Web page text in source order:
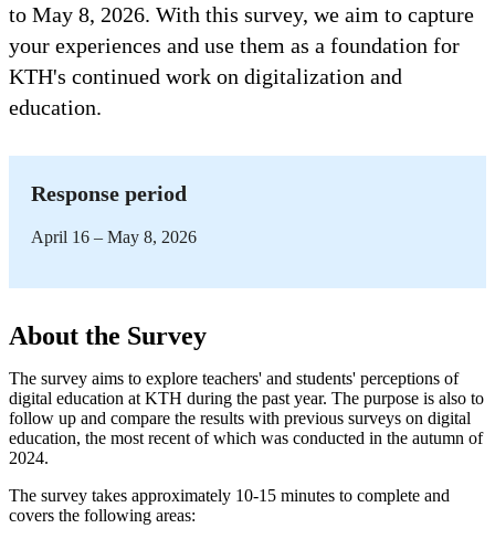
to May 8, 2026. With this survey, we aim to capture
your experiences and use them as a foundation for
KTH's continued work on digitalization and
education.
Response period
April 16 – May 8, 2026
About the Survey
The survey aims to explore teachers' and students' perceptions of
digital education at KTH during the past year. The purpose is also to
follow up and compare the results with previous surveys on digital
education, the most recent of which was conducted in the autumn of
2024.
The survey takes approximately 10-15 minutes to complete and
covers the following areas: